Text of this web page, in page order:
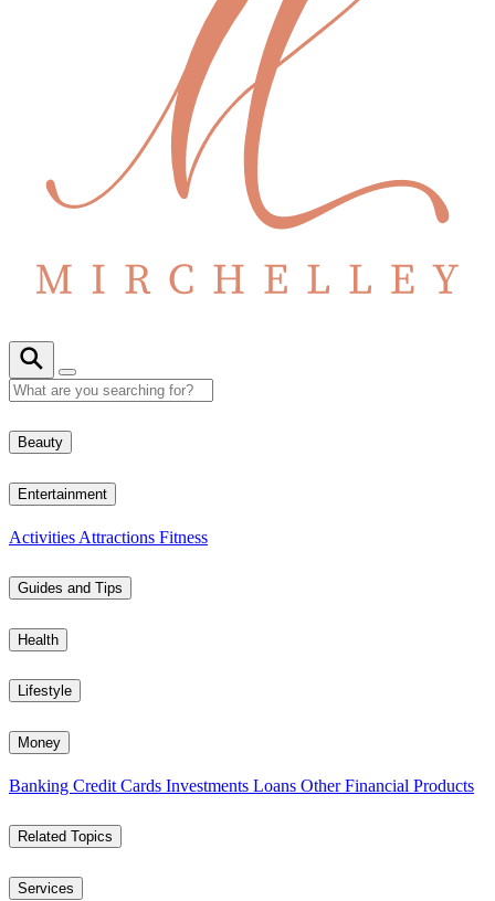
Beauty
Entertainment
Activities Attractions Fitness
Guides and Tips
Health
Lifestyle
Money
Banking Credit Cards Investments Loans Other Financial Products
Related Topics
Services